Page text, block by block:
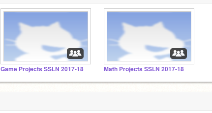
Game Projects SSLN 2017-18 Math Projects SSLN 2017-18